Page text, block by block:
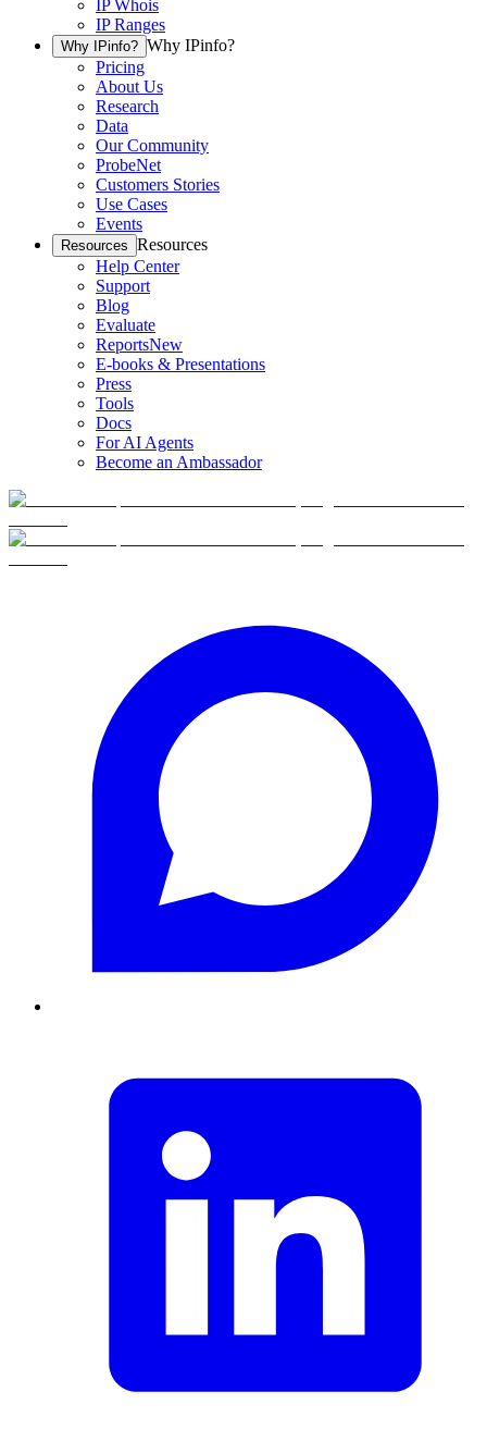
IP Whois
IP Ranges
Why IPinfo? Why IPinfo?
Pricing
About Us
Research
Data
Our Community
ProbeNet
Customers Stories
Use Cases
Events
Resources Resources
Help Center
Support
Blog
Evaluate
ReportsNew
E-books & Presentations
Press
Tools
Docs
For AI Agents
Become an Ambassador